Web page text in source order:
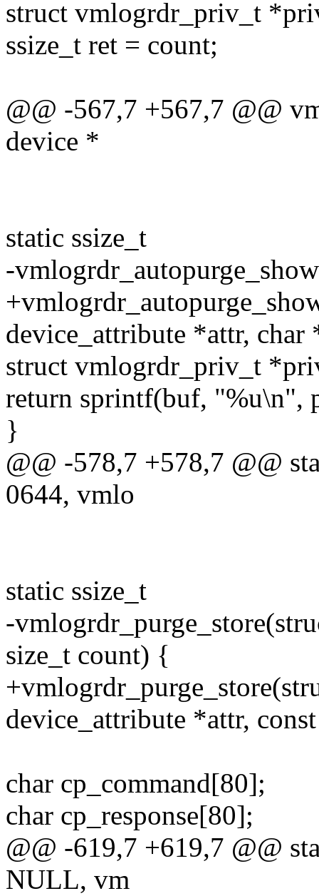
struct vmlogrdr_priv_t
ssize_t ret = count;
@@ -567,7 +567,7 @@
device *
static ssize_t
-
device_attribute *attr,
struct vmlogrdr_priv_t
return sprintf(buf, "%u\n",
}
@@ -578,7 +578,7 @@
0644, vmlo
static ssize_t
-
size_t count) {
device_attribute *attr,
char cp_command[80];
char cp_response[80];
@@ -619,7 +619,7 @@
NULL, vm